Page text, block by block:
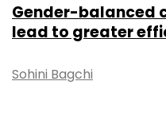
Gender-balanced
lead to greater
Sohini Bagchi